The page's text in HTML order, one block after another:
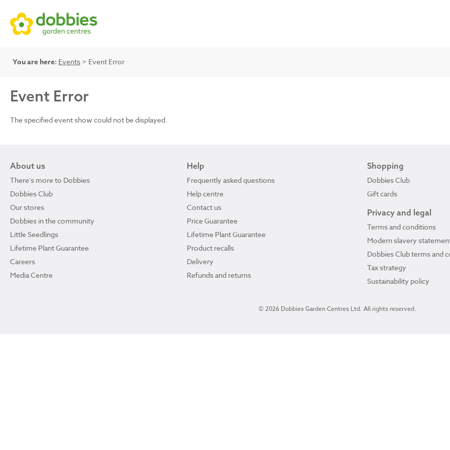
You are here: Events > Event Error
Event Error
The specified event show could not be displayed.
About us
There's more to Dobbies
Dobbies Club
Our stores
Dobbies in the community
Little Seedlings
Lifetime Plant Guarantee
Careers
Media Centre
Help
Frequently asked questions
Help centre
Contact us
Price Guarantee
Lifetime Plant Guarantee
Product recalls
Delivery
Refunds and returns
Shopping
Dobbies Club
Gift cards
Privacy and legal
Terms and conditions
Modern slavery
Dobbies Club terms and
Tax strategy
Sustainability policy
© 2026 Dobbies Garden Centres Ltd. All rights reserved.